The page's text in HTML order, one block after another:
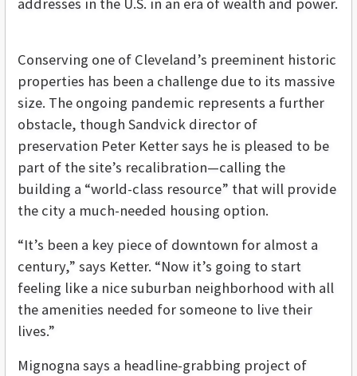
addresses in the U.S. in an era of wealth and power.
Conserving one of Cleveland’s preeminent historic
properties has been a challenge due to its massive
size. The ongoing pandemic represents a further
obstacle, though Sandvick director of
preservation Peter Ketter says he is pleased to be
part of the site’s recalibration—calling the
building a “world-class resource” that will provide
the city a much-needed housing option.
“It’s been a key piece of downtown for almost a
century,” says Ketter. “Now it’s going to start
feeling like a nice suburban neighborhood with all
the amenities needed for someone to live their
lives.”
Mignogna says a headline-grabbing project of